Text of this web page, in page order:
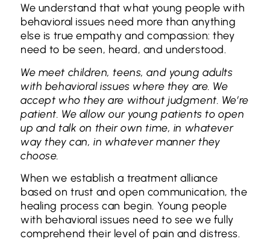
We understand that what young people with
behavioral issues need more than anything
else is true empathy and compassion: they
need to be seen, heard, and understood.
We meet children, teens, and young adults
with behavioral issues where they are. We
accept who they are without judgment. We’re
patient. We allow our young patients to open
up and talk on their own time, in whatever
way they can, in whatever manner they
choose.
When we establish a treatment alliance
based on trust and open communication, the
healing process can begin. Young people
with behavioral issues need to see we fully
comprehend their level of pain and distress.